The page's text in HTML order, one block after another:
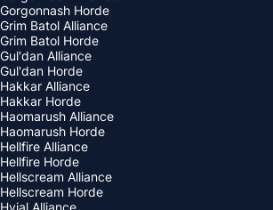
Gorgonnash Horde
Grim Batol Alliance
Grim Batol Horde
Gul'dan Alliance
Gul'dan Horde
Hakkar Alliance
Hakkar Horde
Haomarush Alliance
Haomarush Horde
Hellfire Alliance
Hellfire Horde
Hellscream Alliance
Hellscream Horde
Hyjal Alliance